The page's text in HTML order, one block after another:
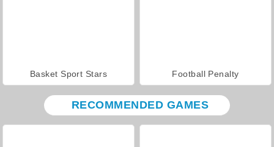
Basket Sport Stars Football Penalty
RECOMMENDED GAMES